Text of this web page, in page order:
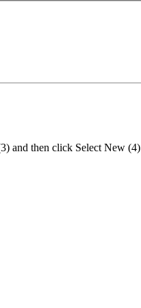
and then click Select New (4)